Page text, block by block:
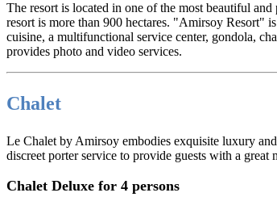
The resort is located in one of the most beautiful
resort is more than 900 hectares. "Amirsoy Resort"
cuisine, a multifunctional service center, gondola,
provides photo and video services.
Chalet
Le Chalet by Amirsoy embodies exquisite luxury
discreet porter service to provide guests with a great
Chalet Deluxe for 4 persons